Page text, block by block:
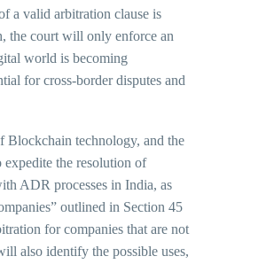
a valid arbitration clause is
the court will only enforce an
world is becoming
for cross-border disputes and
technology, and the
the resolution of
ADR processes in India, as
outlined in Section 45
for companies that are not
also identify the possible uses,